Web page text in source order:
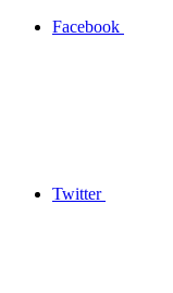
Facebook
Twitter